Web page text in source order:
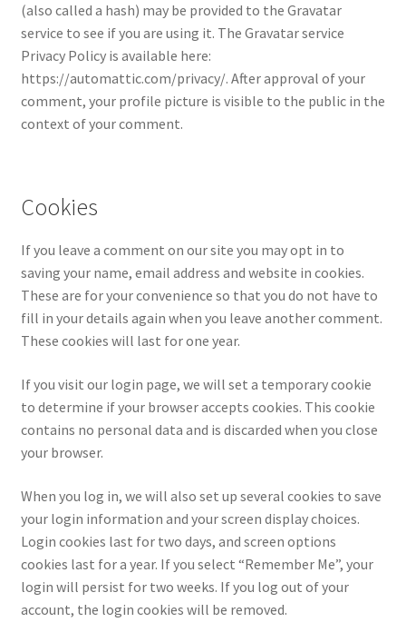
(also called a hash) may be provided to the Gravatar
service to see if you are using it. The Gravatar service
Privacy Policy is available here:
https://automattic.com/privacy/. After approval of your
comment, your profile picture is visible to the public in the
context of your comment.
Cookies
If you leave a comment on our site you may opt in to
saving your name, email address and website in cookies.
These are for your convenience so that you do not have to
fill in your details again when you leave another comment.
These cookies will last for one year.
If you visit our login page, we will set a temporary cookie
to determine if your browser accepts cookies. This cookie
contains no personal data and is discarded when you close
your browser.
When you log in, we will also set up several cookies to save
your login information and your screen display choices.
Login cookies last for two days, and screen options
cookies last for a year. If you select “Remember Me”, your
login will persist for two weeks. If you log out of your
account, the login cookies will be removed.